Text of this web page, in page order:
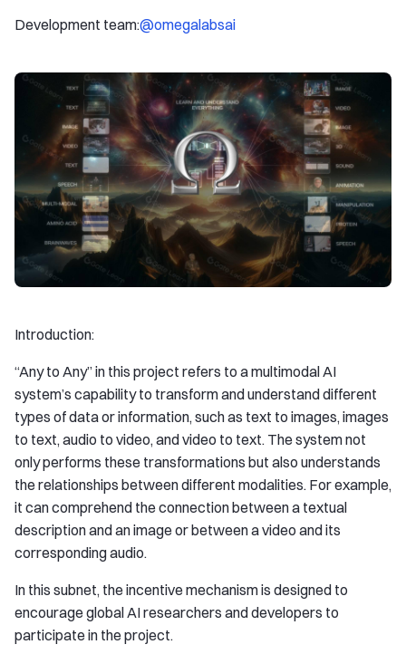
Development team:@omegalabsai
Introduction:
“Any to Any” in this project refers to a multimodal AI
system’s capability to transform and understand different
types of data or information, such as text to images, images
to text, audio to video, and video to text. The system not
only performs these transformations but also understands
the relationships between different modalities. For example,
it can comprehend the connection between a textual
description and an image or between a video and its
corresponding audio.
In this subnet, the incentive mechanism is designed to
encourage global AI researchers and developers to
participate in the project.